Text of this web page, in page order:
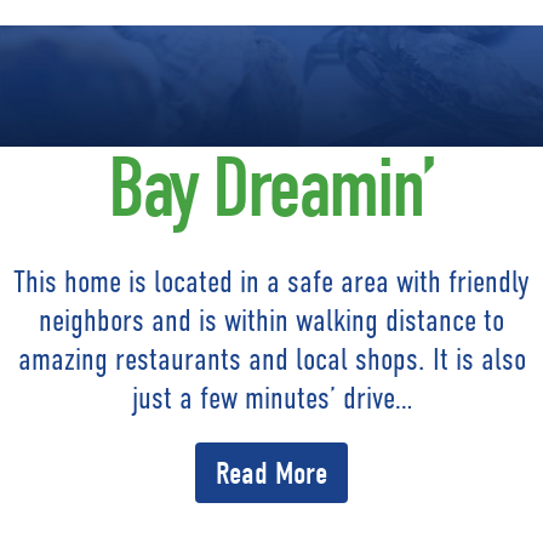
Bay Dreamin’
This home is located in a safe area with friendly
neighbors and is within walking distance to
amazing restaurants and local shops. It is also
just a few minutes’ drive…
Read More